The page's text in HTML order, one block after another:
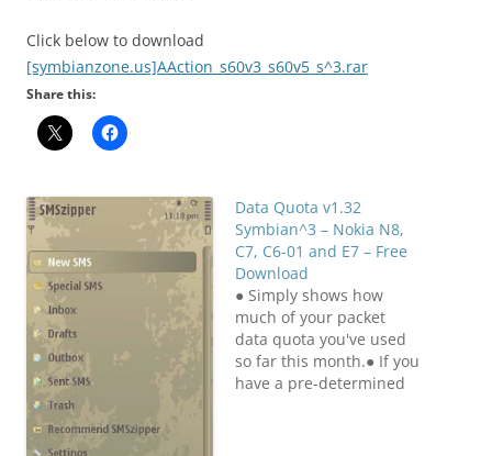
Click below to download
[symbianzone.us]AAction_s60v3_s60v5_s^3.rar
Share this:
Data Quota v1.32
Symbian^3 – Nokia N8,
C7, C6-01 and E7 – Free
Download
● Simply shows how
much of your packet
data quota you've used
so far this month.● If you
have a pre-determined